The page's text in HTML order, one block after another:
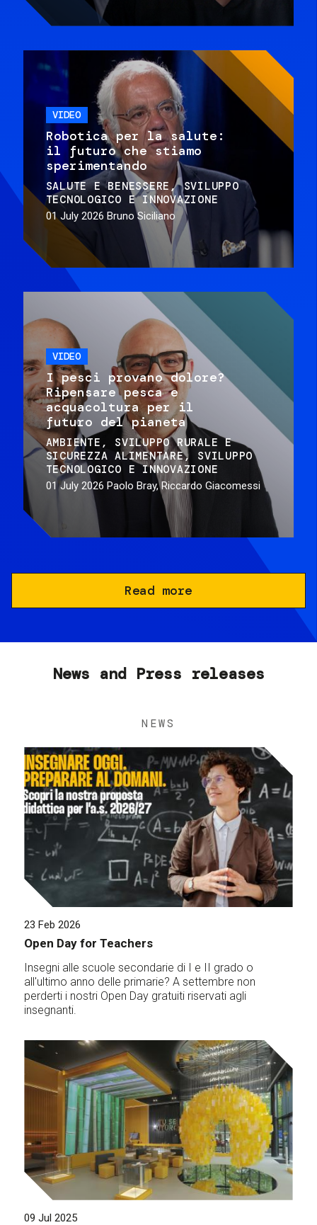
VIDEO
Robotica per la salute:
il futuro che stiamo
sperimentando
SALUTE E BENESSERE
SVILUPPO
TECNOLOGICO E INNOVAZIONE
01 July 2026 Bruno Siciliano
VIDEO
I pesci provano dolore?
Ripensare pesca e
acquacoltura per il
futuro del pianeta
AMBIENTE
SVILUPPO RURALE E
SICUREZZA ALIMENTARE
SVILUPPO
TECNOLOGICO E INNOVAZIONE
01 July 2026 Paolo Bray, Riccardo Giacomessi
Read more
News and Press releases
NEWS
23 Feb 2026
Open Day for Teachers
Insegni alle scuole secondarie di I e II grado o
all'ultimo anno delle primarie? A settembre non
perderti i nostri Open Day gratuiti riservati agli
insegnanti.
09 Jul 2025